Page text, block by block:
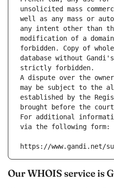
unsolicited mass
well as any mass or
any intent other than
modification of a
forbidden. Copy of
database without
strictly forbidden.
A dispute over the
may be subject to the
established by the
brought before the
For additional
via the following form:
https://www.gandi.net/
Our WHOIS service is